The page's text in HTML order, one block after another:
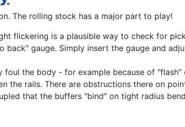
The rolling stock has a major part to play!
flickering is a plausible way to check for
back" gauge. Simply insert the gauge and
foul the body - for example because of
the rails. There are obstructions there on
that the buffers "bind" on tight radius